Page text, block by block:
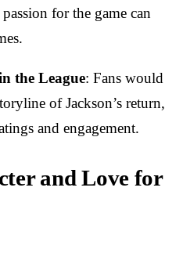
for the game can
the League: Fans would
of Jackson’s return,
and engagement.
and Love for